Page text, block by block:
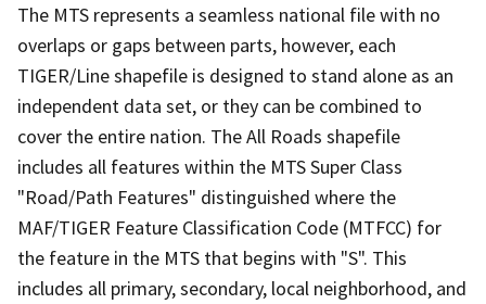
The MTS represents a seamless national file with no
overlaps or gaps between parts, however, each
TIGER/Line shapefile is designed to stand alone as an
independent data set, or they can be combined to
cover the entire nation. The All Roads shapefile
includes all features within the MTS Super Class
"Road/Path Features" distinguished where the
MAF/TIGER Feature Classification Code (MTFCC) for
the feature in the MTS that begins with "S". This
includes all primary, secondary, local neighborhood, and